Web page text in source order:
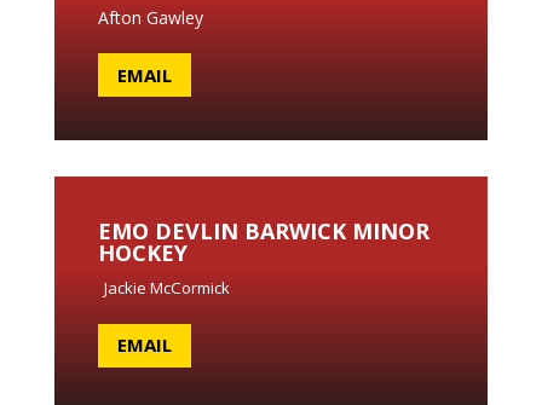
Afton Gawley
EMAIL
EMO DEVLIN BARWICK MINOR
HOCKEY
Jackie McCormick
EMAIL